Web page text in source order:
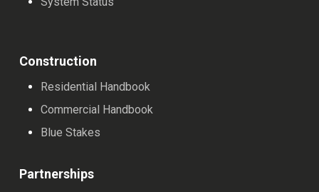
Construction
Residential Handbook
Commercial Handbook
Blue Stakes
Partnerships